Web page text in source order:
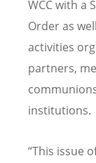
WCC with a
Order as
activities
partners,
institutions.
“This issue